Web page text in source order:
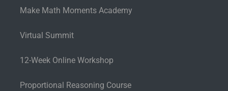
Make Math Moments Academy
Virtual Summit
12-Week Online Workshop
Proportional Reasoning Course